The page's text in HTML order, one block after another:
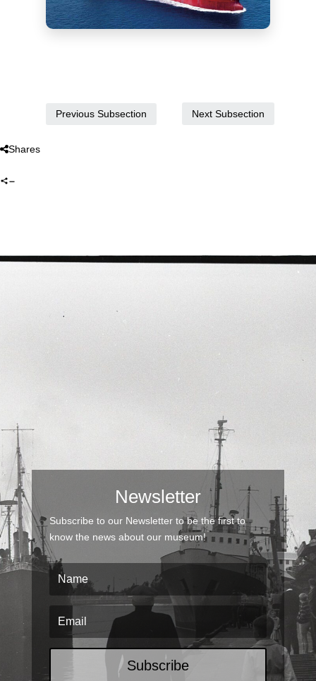
Previous Subsection Next Subsection
Shares
Newsletter
Subscribe to our Newsletter to be the first to
know the news about our museum!
Subscribe